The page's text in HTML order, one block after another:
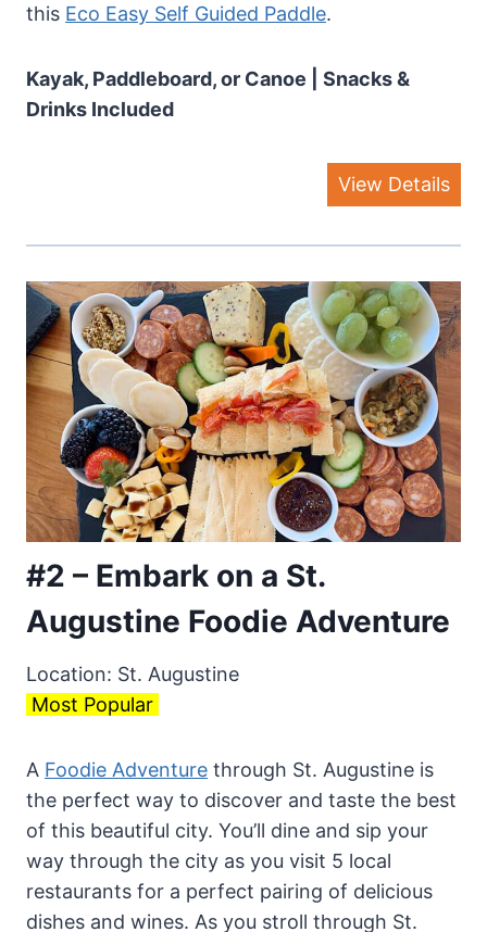
this Eco Easy Self Guided Paddle.
Kayak, Paddleboard, or Canoe | Snacks &
Drinks Included
View Details
#2 – Embark on a St.
Augustine Foodie Adventure
Location: St. Augustine
Most Popular
A Foodie Adventure through St. Augustine is
the perfect way to discover and taste the best
of this beautiful city. You’ll dine and sip your
way through the city as you visit 5 local
restaurants for a perfect pairing of delicious
dishes and wines. As you stroll through St.